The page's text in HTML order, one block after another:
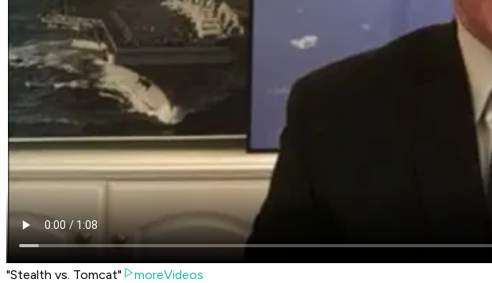
"Stealth vs. Tomcat" moreVideos